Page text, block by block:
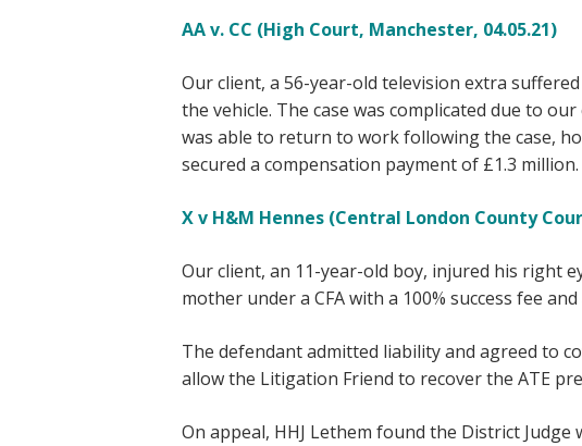
AA v. CC (High Court, Manchester, 04.05.21)
Our client, a 56-year-old television extra
the vehicle. The case was complicated due to
was able to return to work following the case,
secured a compensation payment of £1.3 million.
X v H&M Hennes (Central London County
Our client, an 11-year-old boy, injured his right
mother under a CFA with a 100% success fee and
The defendant admitted liability and agreed to
allow the Litigation Friend to recover the ATE
On appeal, HHJ Lethem found the District